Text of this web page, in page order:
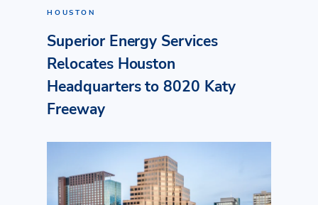
HOUSTON
Superior Energy Services
Relocates Houston
Headquarters to 8020 Katy
Freeway